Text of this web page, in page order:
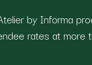
by Informa
rates at more